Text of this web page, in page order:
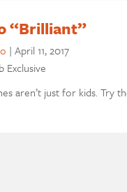
“Brilliant”
| April 11, 2017
Exclusive
aren’t just for kids. Try